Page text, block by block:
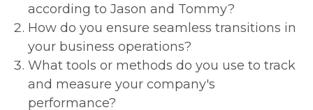
according to Jason and Tommy?
How do you ensure seamless transitions in
your business operations?
What tools or methods do you use to track
and measure your company's
performance?